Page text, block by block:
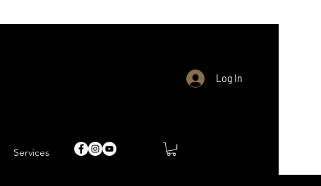
Log In
Services